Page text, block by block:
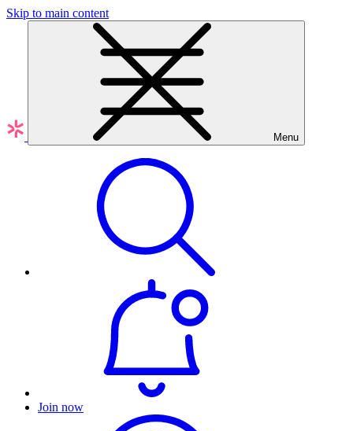
Skip to main content
Menu
Join now